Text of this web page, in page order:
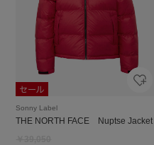
Sonny Label
THE NORTH FACE Nuptse Jacket